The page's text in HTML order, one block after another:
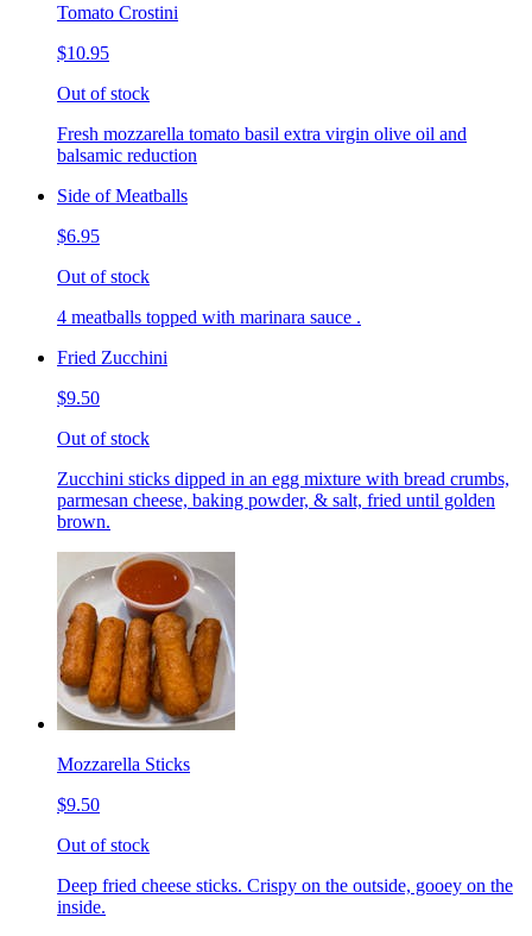
Tomato Crostini
$10.95
Out of stock
Fresh mozzarella tomato basil extra virgin olive oil and
balsamic reduction
Side of Meatballs
$6.95
Out of stock
4 meatballs topped with marinara sauce .
Fried Zucchini
$9.50
Out of stock
Zucchini sticks dipped in an egg mixture with bread crumbs,
parmesan cheese, baking powder, & salt, fried until golden
brown.
Mozzarella Sticks
$9.50
Out of stock
Deep fried cheese sticks. Crispy on the outside, gooey on the
inside.